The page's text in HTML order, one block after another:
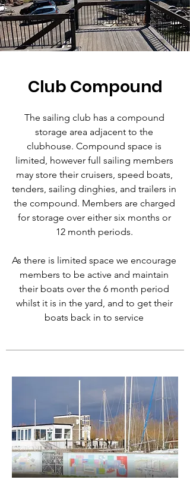
Club Compound
The sailing club has a compound
storage area adjacent to the
clubhouse. Compound space is
limited, however full sailing members
may store their cruisers, speed boats,
tenders, sailing dinghies, and trailers in
the compound. Members are charged
for storage over either six months or
12 month periods.
As there is limited space we encourage
members to be active and maintain
their boats over the 6 month period
whilst it is in the yard, and to get their
boats back in to service